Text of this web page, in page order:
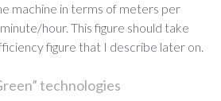
machine in terms of meters per
hour. This figure should take
figure that I describe later on.
technologies